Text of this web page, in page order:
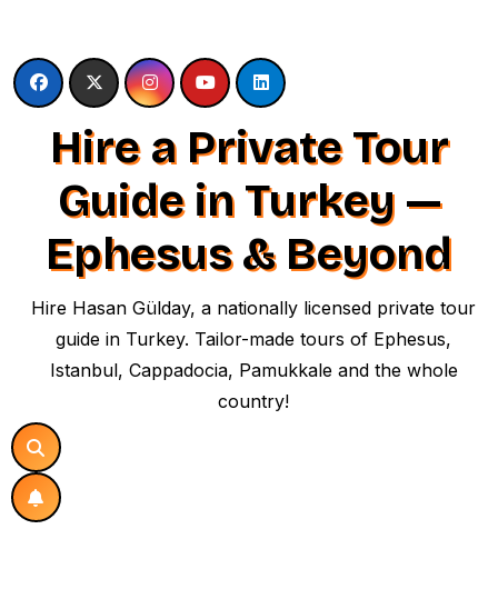
content
Hire a Private Tour
Guide in Turkey —
Ephesus & Beyond
Hire Hasan Gülday, a nationally licensed private tour
guide in Turkey. Tailor-made tours of Ephesus,
Istanbul, Cappadocia, Pamukkale and the whole
country!